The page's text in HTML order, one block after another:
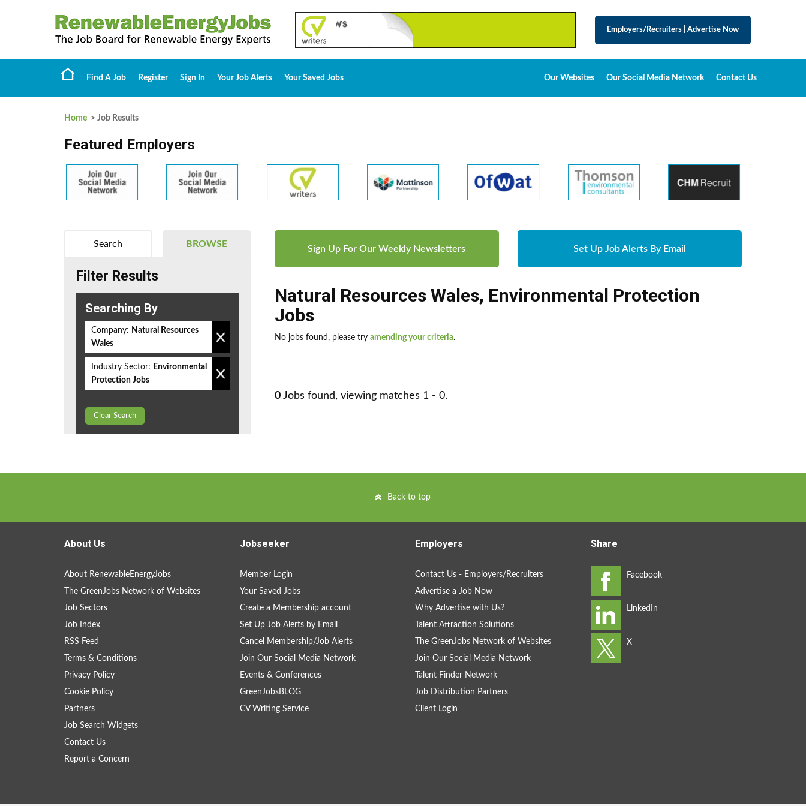
Employers/Recruiters Advertise Now
Find A Job Register Sign In Your Job Alerts Your Saved Jobs Our Websites Our Social Media Network Contact Us
Home > Job Results
Featured Employers
Sign Up For Our Weekly Newsletters Set Up Job Alerts By Email
Natural Resources Wales, Environmental Protection
Jobs
No jobs found, please try amending your criteria.
0 Jobs found, viewing matches 1 - 0.
BROWSE
Search
Filter Results
Searching By
Company: Natural Resources
Wales
Industry Sector: Environmental
Protection Jobs
Clear Search
Back to top
About Us
About RenewableEnergyJobs
The GreenJobs Network of Websites
Job Sectors
Job Index
RSS Feed
Terms & Conditions
Privacy Policy
Cookie Policy
Partners
Job Search Widgets
Contact Us
Report a Concern
Jobseeker
Member Login
Your Saved Jobs
Create a Membership account
Set Up Job Alerts by Email
Cancel Membership/Job Alerts
Join Our Social Media Network
Events & Conferences
GreenJobsBLOG
CV Writing Service
Employers
Contact Us - Employers/Recruiters
Advertise a Job Now
Why Advertise with Us?
Talent Attraction Solutions
The GreenJobs Network of Websites
Join Our Social Media Network
Talent Finder Network
Job Distribution Partners
Client Login
Share